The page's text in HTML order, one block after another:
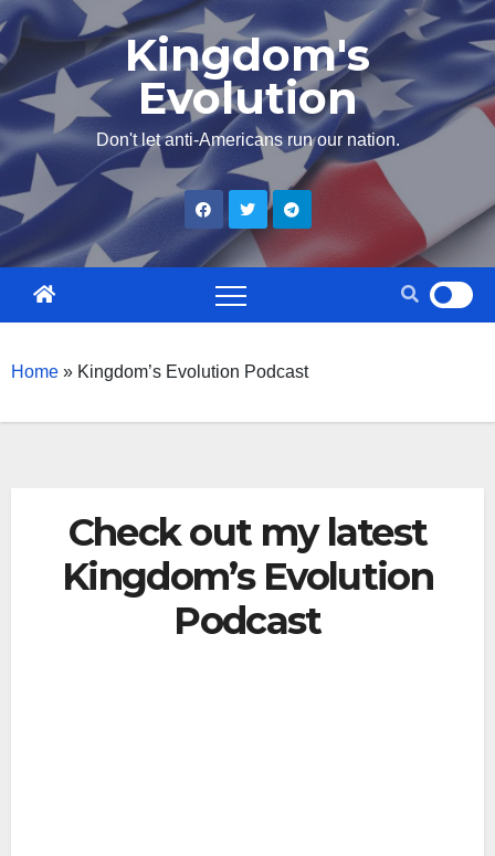
Skip
content
Kingdom's
Evolution
Don't let anti-Americans run our nation.
Home » Kingdom’s Evolution Podcast
Check out my latest
Kingdom’s Evolution
Podcast